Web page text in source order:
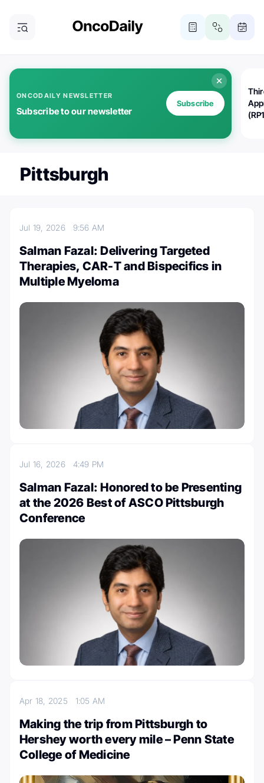
ONCODAILY NEWSLETTER
Subscribe to our newsletter
Subscribe
Pittsburgh
Jul 19, 2026 9:56 AM
Salman Fazal: Delivering Targeted
Therapies, CAR-T and Bispecifics in
Multiple Myeloma
Jul 16, 2026 4:49 PM
Salman Fazal: Honored to be Presenting
at the 2026 Best of ASCO Pittsburgh
Conference
Apr 18, 2025 1:05 AM
Making the trip from Pittsburgh to
Hershey worth every mile – Penn State
College of Medicine